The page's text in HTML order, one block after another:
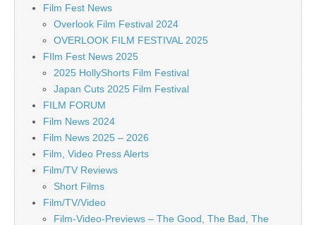
Film Fest News
Overlook Film Festival 2024
OVERLOOK FILM FESTIVAL 2025
FIlm Fest News 2025
2025 HollyShorts Film Festival
Japan Cuts 2025 Film Festival
FILM FORUM
Film News 2024
Film News 2025 – 2026
Film, Video Press Alerts
Film/TV Reviews
Short Films
Film/TV/Video
Film-Video-Previews – The Good, The Bad, The